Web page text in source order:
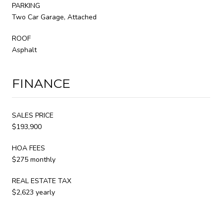
PARKING
Two Car Garage, Attached
ROOF
Asphalt
FINANCE
SALES PRICE
$193,900
HOA FEES
$275 monthly
REAL ESTATE TAX
$2,623 yearly